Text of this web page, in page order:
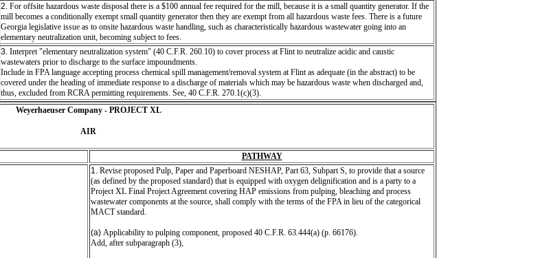
2. For offsite hazardous waste disposal there is a $100 annual fee required for the mill, because it is a small quantity generator. If the
mill becomes a conditionally exempt small quantity generator then they are exempt from all hazardous waste fees. There is a future
Georgia legislative issue as to onsite hazardous waste handling, such as characteristically hazardous wastewater going into an
elementary neutralization unit, becoming subject to fees.
3. Interpret "elementary neutralization system" (40 C.F.R. 260.10) to cover process at Flint to neutralize acidic and caustic
wastewaters prior to discharge to the surface impoundments.
Include in FPA language accepting process chemical spill management/removal system at Flint as adequate (in the abstract) to be
covered under the heading of immediate response to a discharge of materials which may be hazardous waste when discharged and,
thus, excluded from RCRA permitting requirements. See, 40 C.F.R. 270.1(c)(3).
Weyerhaeuser Company - PROJECT XL
AIR
PATHWAY
1. Revise proposed Pulp, Paper and Paperboard NESHAP, Part 63, Subpart S, to provide that a source
(as defined by the proposed standard) that is equipped with oxygen delignification and is a party to a
Project XL Final Project Agreement covering HAP emissions from pulping, bleaching and process
wastewater components at the source, shall comply with the terms of the FPA in lieu of the categorical
MACT standard.
(a) Applicability to pulping component, proposed 40 C.F.R. 63.444(a) (p. 66176).
Add, after subparagraph (3),